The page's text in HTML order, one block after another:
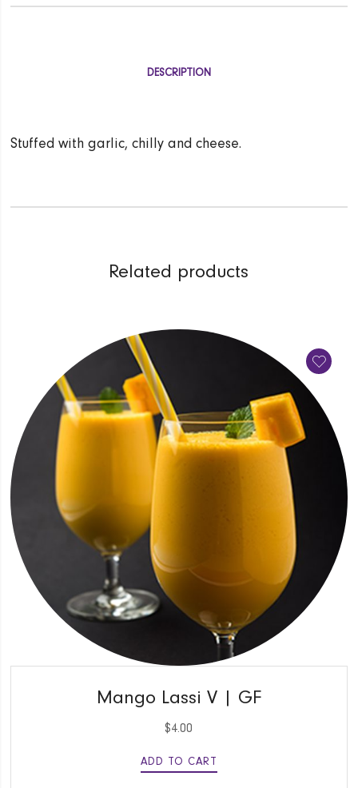
DESCRIPTION
Stuffed with garlic, chilly and cheese.
Related products
Mango Lassi V | GF
$4.00
ADD TO CART